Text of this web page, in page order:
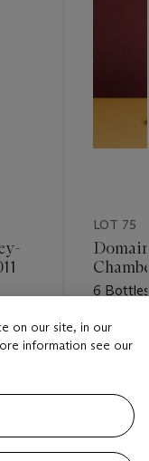
LOT 75
6
Estimate
HKD
Closed
on our site, in our
information see our